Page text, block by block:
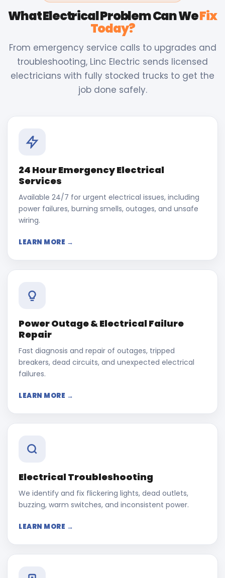
What Electrical Problem Can WeFix
Today?
From emergency service calls to upgrades and
troubleshooting, Linc Electric sends licensed
electricians with fully stocked trucks to get the
job done safely.
24 Hour Emergency Electrical
Services
Available 24/7 for urgent electrical issues, including
power failures, burning smells, outages, and unsafe
wiring.
LEARN MORE →
Power Outage & Electrical Failure
Repair
Fast diagnosis and repair of outages, tripped
breakers, dead circuits, and unexpected electrical
failures.
LEARN MORE →
Electrical Troubleshooting
We identify and fix flickering lights, dead outlets,
buzzing, warm switches, and inconsistent power.
LEARN MORE →